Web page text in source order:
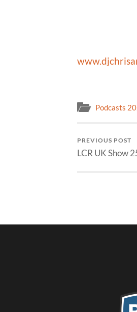
Podcasts
PREVIOUS POST
LCR UK Show